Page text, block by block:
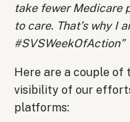
take fewer Medicare
to care. That’s why I
#SVSWeekOfAction”
Here are a couple of
visibility of our
platforms: